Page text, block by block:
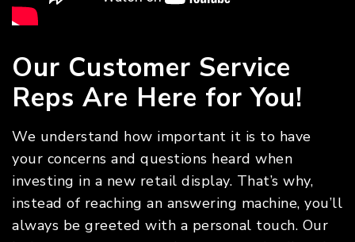
Our Customer Service
Reps Are Here for You!
We understand how important it is to have
your concerns and questions heard when
investing in a new retail display. That’s why,
instead of reaching an answering machine, you’ll
always be greeted with a personal touch. Our